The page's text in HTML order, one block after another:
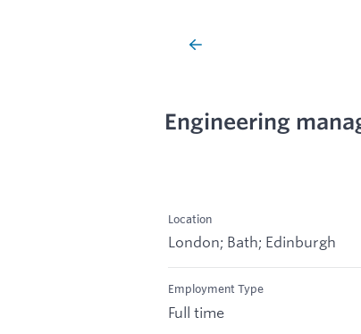
Engineering
Location
London; Bath; Edinburgh
Employment Type
Full time